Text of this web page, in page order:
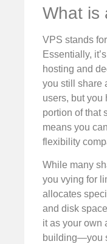
What is
VPS stands
Essentially,
hosting and
you still share
users, but you
portion of that
means you
flexibility
While many
you vying for
allocates
and disk
it as your own
building—you